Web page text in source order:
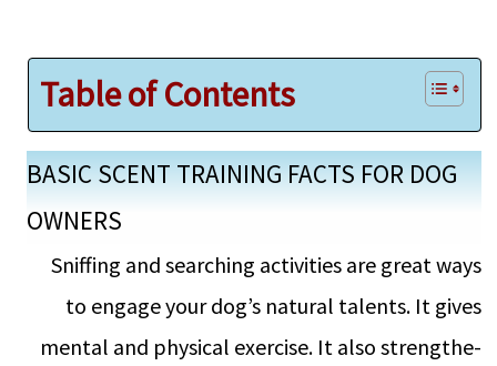
Table of Contents
BASIC SCENT TRAINING FACTS FOR DOG
OWNERS
Sniffing and searching activitie­s are great ways
to engage­ your dog’s natural talents. It gives
mental and physical exercise. It also strengthe­